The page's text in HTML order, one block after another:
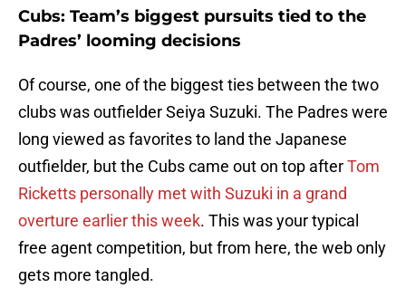
Cubs: Team’s biggest pursuits tied to the
Padres’ looming decisions
Of course, one of the biggest ties between the two
clubs was outfielder Seiya Suzuki. The Padres were
long viewed as favorites to land the Japanese
outfielder, but the Cubs came out on top afterTom
Ricketts personally met with Suzuki in a grand
overture earlier this week. This was your typical
free agent competition, but from here, the web only
gets more tangled.